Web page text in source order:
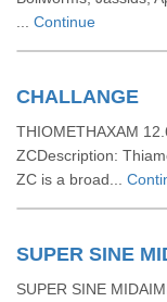
Continue
CHALLANGE
THIOMETHAXAM
ZCDescription:
ZC is a broad...
SUPER SINE
SUPER SINE